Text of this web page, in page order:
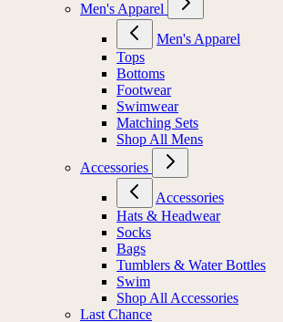
Men's Apparel
Men's Apparel
Tops
Bottoms
Footwear
Swimwear
Matching Sets
Shop All Mens
Accessories
Accessories
Hats & Headwear
Socks
Bags
Tumblers & Water Bottles
Swim
Shop All Accessories
Last Chance